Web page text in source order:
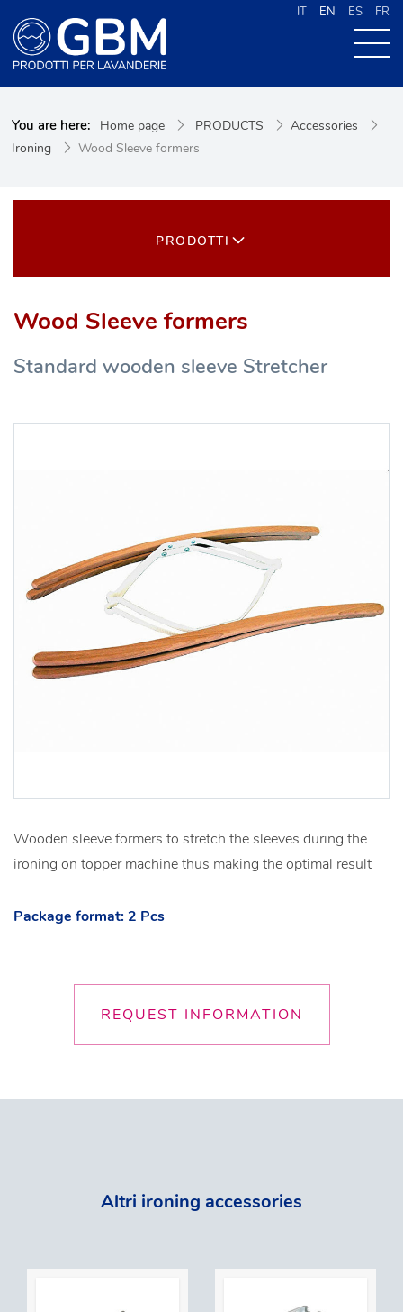
IT EN ES FR
PRODUCTS
CONTACTS
You are here: Home page PRODUCTS
Accessories
Ironing
Wood Sleeve formers
PRODOTTI
Wood Sleeve formers
Standard wooden sleeve Stretcher
Wooden sleeve formers to stretch the sleeves during the
ironing on topper machine thus making the optimal result
Package format: 2 Pcs
REQUEST INFORMATION
Altri ironing accessories